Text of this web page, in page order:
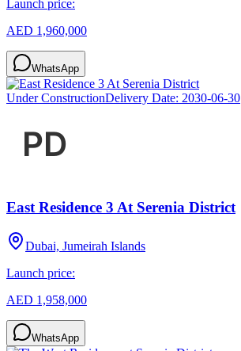
Launch price:
AED 1,960,000
WhatsApp
Under ConstructionDelivery Date: 2030-06-30
East Residence 3 At Serenia District
Dubai, Jumeirah Islands
Launch price:
AED 1,958,000
WhatsApp